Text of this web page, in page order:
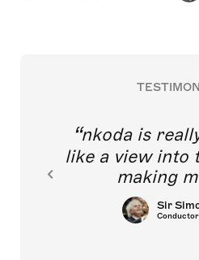
nkoda is
like a view into
making
Sir
Conductor